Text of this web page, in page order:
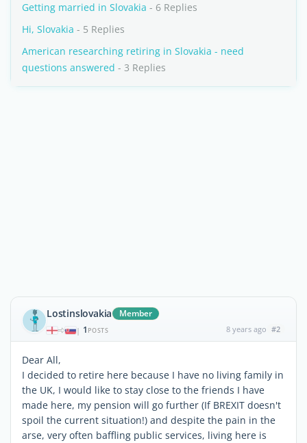
Getting married in Slovakia - 6 Replies
Hi, Slovakia - 5 Replies
American researching retiring in Slovakia - need
questions answered - 3 Replies
Lostinslovakia Member
| 1 POSTS 8 years ago #2
Dear All,
I decided to retire here because I have no living family in
the UK, I would like to stay close to the friends I have
made here, my pension will go further (If BREXIT doesn't
spoil the current situation!) and despite the pain in the
arse, very often baffling public services, living here is